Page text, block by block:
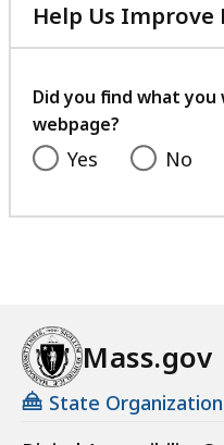
Help Us Improve
Did you find what
webpage?
Yes No
Mass.gov
State